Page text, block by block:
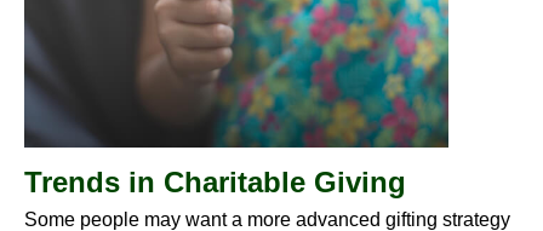
Trends in Charitable Giving
Some people may want a more advanced gifting strategy